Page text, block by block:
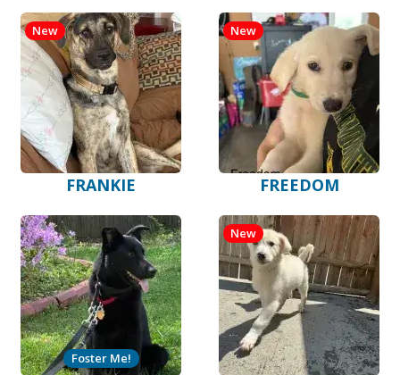
FRANKIE
New
FREEDOM
New
Foster Me!
New